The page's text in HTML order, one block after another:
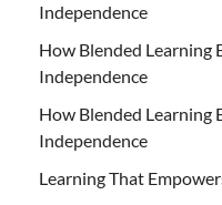
Independence
How Blended Learning
Independence
How Blended Learning
Independence
Learning That